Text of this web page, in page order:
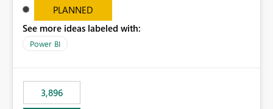
set up the user can easily (without filtering) explore the
data by entering different values such as if you had an
input box for unit price. Then if you change it all the
charts of total sales, revenue, etc. Will update to reflect
the data
PLANNED
See more ideas labeled with:
Power BI
3,896